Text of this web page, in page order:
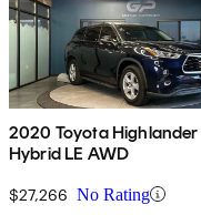
2020 Toyota Highlander
Hybrid LE AWD
$27,266 No Rating